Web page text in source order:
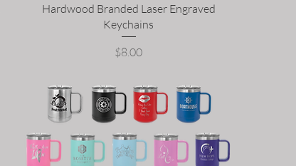
Hardwood Branded Laser Engraved
Keychains
Price
$8.00